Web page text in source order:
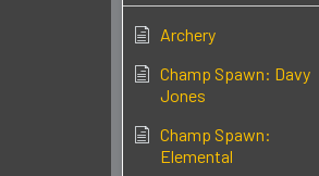
Archery
Champ Spawn: Davy
Jones
Champ Spawn:
Elemental